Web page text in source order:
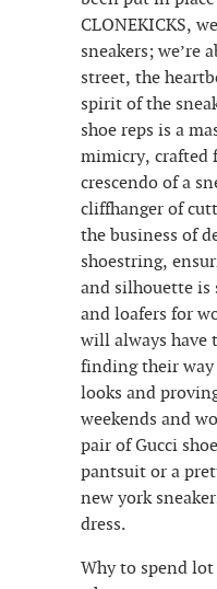
CLONEKICKS,
sneakers; we’re
street, the
spirit of the
shoe reps is a
mimicry, crafted
crescendo of a
cliffhanger of
the business of
shoestring,
and silhouette is
and loafers for
will always have
finding their
looks and
weekends and
pair of Gucci
pantsuit or a
new york
dress.
Why to spend